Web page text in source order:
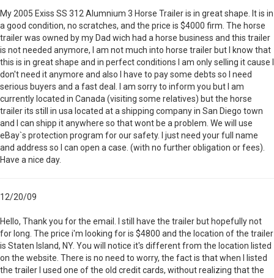
My 2005 Exiss SS 312 Alumnium 3 Horse Trailer is in great shape. It is in
a good condition, no scratches, and the price is $4000 firm. The horse
trailer was owned by my Dad wich had a horse business and this trailer
is not needed anymore, I am not much into horse trailer but I know that
this is in great shape and in perfect conditions I am only selling it cause I
don't need it anymore and also I have to pay some debts so I need
serious buyers and a fast deal. I am sorry to inform you but I am
currently located in Canada (visiting some relatives) but the horse
trailer its still in usa located at a shipping company in San Diego town
and I can shipp it anywhere so that wont be a problem. We will use
eBay`s protection program for our safety. I just need your full name
and address so I can open a case. (with no further obligation or fees).
Have a nice day.
12/20/09
Hello, Thank you for the email. I still have the trailer but hopefully not
for long. The price i'm looking for is $4800 and the location of the trailer
is Staten Island, NY. You will notice it's different from the location listed
on the website. There is no need to worry, the fact is that when I listed
the trailer I used one of the old credit cards, without realizing that the